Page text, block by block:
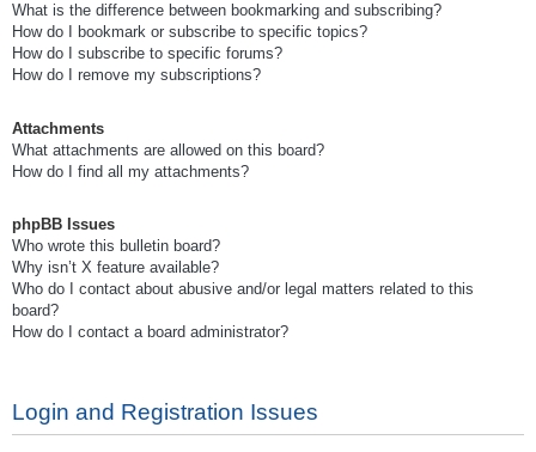
What is the difference between bookmarking and subscribing?
How do I bookmark or subscribe to specific topics?
How do I subscribe to specific forums?
How do I remove my subscriptions?
Attachments
What attachments are allowed on this board?
How do I find all my attachments?
phpBB Issues
Who wrote this bulletin board?
Why isn’t X feature available?
Who do I contact about abusive and/or legal matters related to this
board?
How do I contact a board administrator?
Login and Registration Issues